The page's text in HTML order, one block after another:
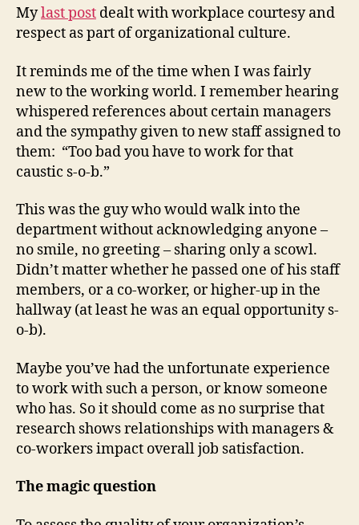
Mylast post dealt with workplace courtesy and
respect as part of organizational culture.
It reminds me of the time when I was fairly
new to the working world. I remember hearing
whispered references about certain managers
and the sympathy given to new staff assigned to
them: “Too bad you have to work for that
caustic s-o-b.”
This was the guy who would walk into the
department without acknowledging anyone –
no smile, no greeting – sharing only a scowl.
Didn’t matter whether he passed one of his staff
members, or a co-worker, or higher-up in the
hallway (at least he was an equal opportunity s-
o-b).
Maybe you’ve had the unfortunate experience
to work with such a person, or know someone
who has. So it should come as no surprise that
research shows relationships with managers &
co-workers impact overall job satisfaction.
The magic question